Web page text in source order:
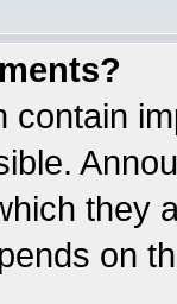
contain
they
on